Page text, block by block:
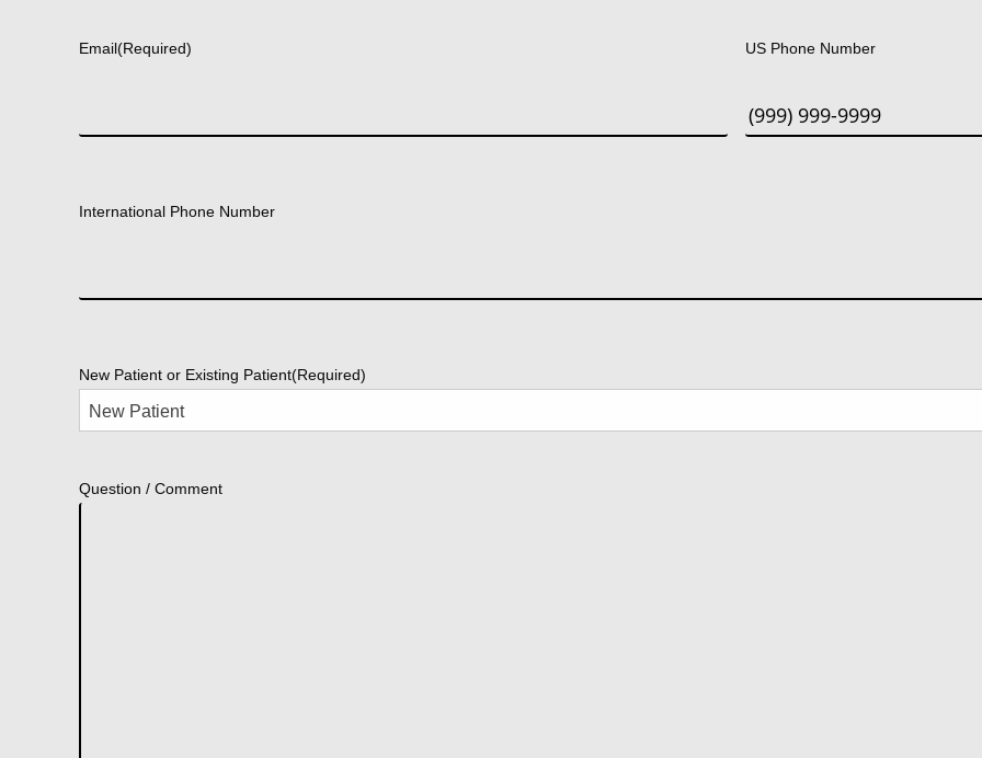
Email(Required) US Phone Number
International Phone Number
New Patient or Existing Patient(Required)
Question / Comment